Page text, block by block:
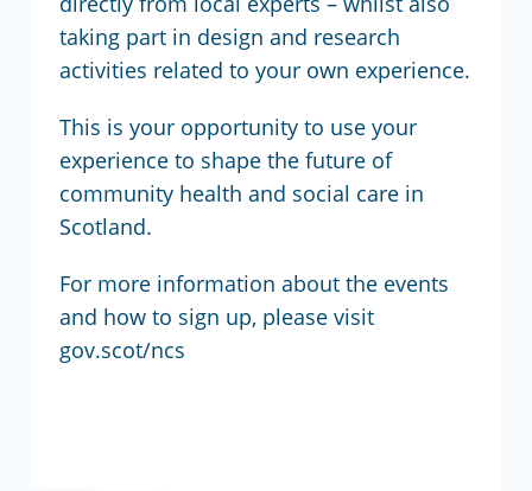
taking part in design and research
activities related to your own experience.
This is your opportunity to use your
experience to shape the future of
community health and social care in
Scotland.
For more information about the events
and how to sign up, please visit
gov.scot/ncs